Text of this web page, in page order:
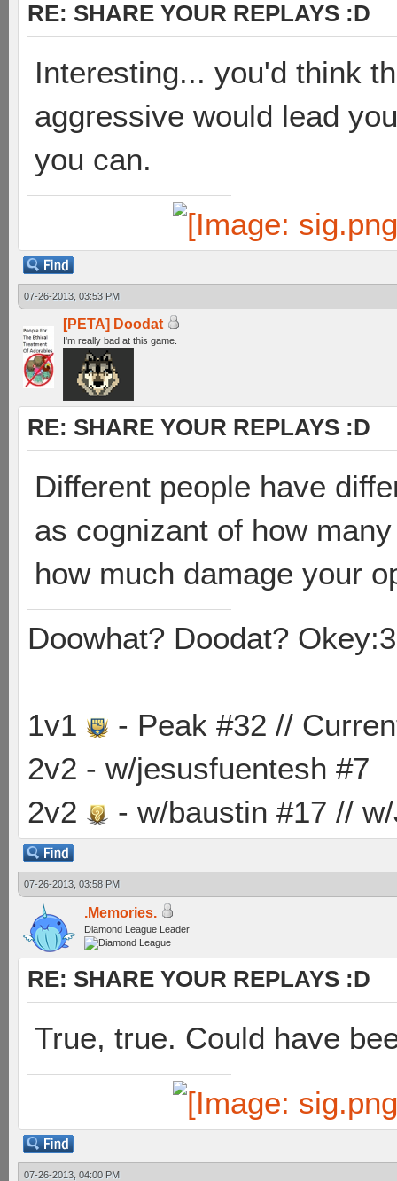
RE: SHARE YOUR REPLAYS :D
Interesting... you'd think
aggressive would lead
you can.
07-26-2013, 03:53 PM
[PETA] Doodat
I'm really bad at this game.
RE: SHARE YOUR REPLAYS :D
Different people have
as cognizant of how
how much damage your
Doowhat? Doodat? Okey:3
1v1
- Peak #32 //
2v2 - w/jesusfuentesh #7
2v2
- w/baustin #17 //
07-26-2013, 03:58 PM
.Memories.
Diamond League Leader
RE: SHARE YOUR REPLAYS :D
True, true. Could have
07-26-2013, 04:00 PM